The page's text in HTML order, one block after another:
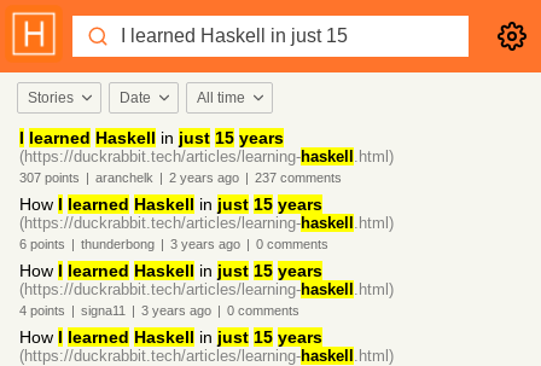
Stories Date All time
I learned Haskell in just 15 years
(https://duckrabbit.tech/articles/learning-haskell .html)
307 points | aranchelk | 2 years ago | 237 comments
How I learned Haskell in just 15 years
(https://duckrabbit.tech/articles/learning-haskell .html)
6 points | thunderbong | 3 years ago | 0 comments
How I learned Haskell in just 15 years
(https://duckrabbit.tech/articles/learning-haskell .html)
4 points | signa11 | 3 years ago | 0 comments
How I learned Haskell in just 15 years
(https://duckrabbit.tech/articles/learning-haskell .html)